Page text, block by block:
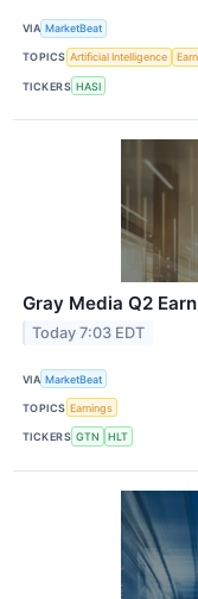
VIA MarketBeat
TOPICS Artificial Intelligence
TICKERS HASI
Gray Media Q2
Today 7:03 EDT
VIA MarketBeat
TOPICS Earnings
TICKERS GTN HLT